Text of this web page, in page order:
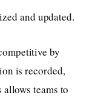
and updated.
by
is recorded,
teams to